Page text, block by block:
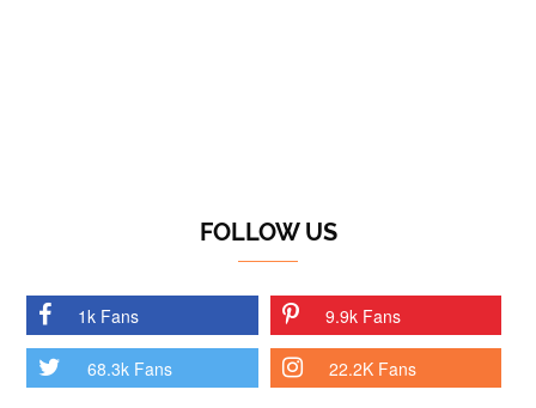
FOLLOW US
1k Fans 9.9k Fans
68.3k Fans 22.2K Fans